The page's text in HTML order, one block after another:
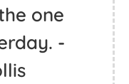
one
-